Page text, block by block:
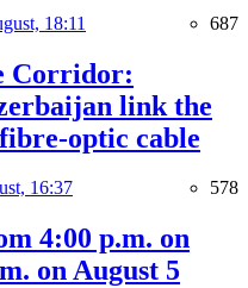
18:11 687
Corridor:
link the
optic cable
16:37 578
4:00 p.m. on
on August 5